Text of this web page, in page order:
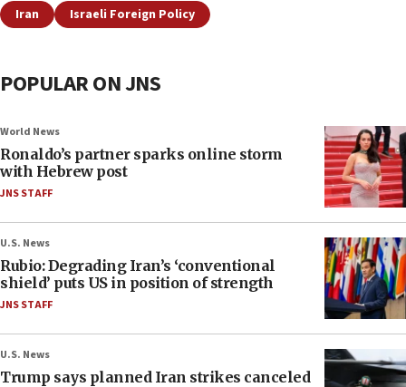
Iran Israeli Foreign Policy
POPULAR ON JNS
World News
Ronaldo’s partner sparks online storm
with Hebrew post
JNS STAFF
U.S. News
Rubio: Degrading Iran’s ‘conventional
shield’ puts US in position of strength
JNS STAFF
U.S. News
Trump says planned Iran strikes canceled